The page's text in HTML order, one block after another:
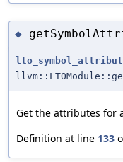
◆
Get the attributes for
Definition at line 133